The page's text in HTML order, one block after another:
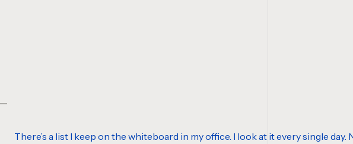
There’s a list I keep on the whiteboard in my office. I look at it every single